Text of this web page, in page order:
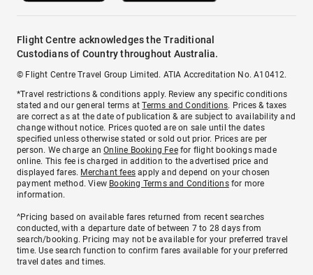
Flight Centre acknowledges the Traditional
Custodians of Country throughout Australia.
© Flight Centre Travel Group Limited. ATIA Accreditation No. A10412.
*Travel restrictions & conditions apply. Review any specific conditions
stated and our general terms atTerms and Conditions. Prices & taxes
are correct as at the date of publication & are subject to availability and
change without notice. Prices quoted are on sale until the dates
specified unless otherwise stated or sold out prior. Prices are per
person. We charge anOnline Booking Feefor flight bookings made
online. This fee is charged in addition to the advertised price and
displayed fares. Merchant fees apply and depend on your chosen
payment method. View Booking Terms and Conditionsfor more
information.
^Pricing based on available fares returned from recent searches
conducted, with a departure date of between 7 to 28 days from
search/booking. Pricing may not be available for your preferred travel
time. Use search function to confirm fares available for your preferred
travel dates and times.